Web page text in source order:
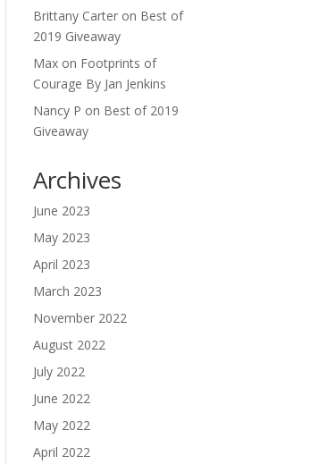
Brittany Carter on Best of
2019 Giveaway
Max on Footprints of
Courage By Jan Jenkins
Nancy P on Best of 2019
Giveaway
Archives
June 2023
May 2023
April 2023
March 2023
November 2022
August 2022
July 2022
June 2022
May 2022
April 2022